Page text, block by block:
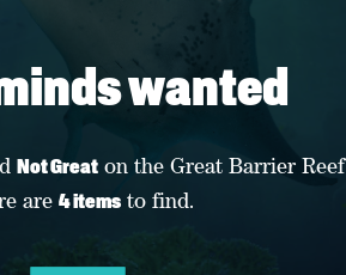
wanted
Not Greaton the Great Barrier
are 4 itemsto find.